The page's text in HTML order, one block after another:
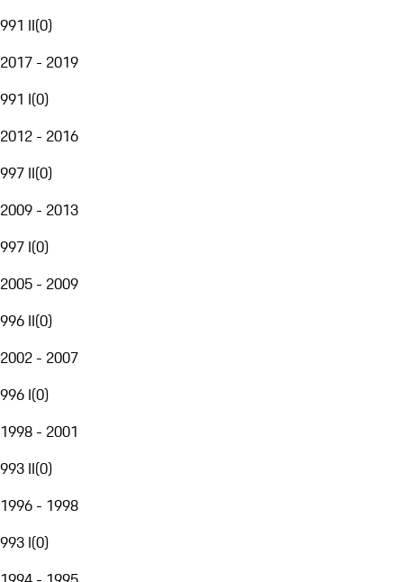
991 II(0)
2017 - 2019
991 I(0)
2012 - 2016
997 II(0)
2009 - 2013
997 I(0)
2005 - 2009
996 II(0)
2002 - 2007
996 I(0)
1998 - 2001
993 II(0)
1996 - 1998
993 I(0)